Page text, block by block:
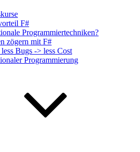
F#
Programmiertechniken?
zögern mit F#
Bugs -> less Cost
Programmierung